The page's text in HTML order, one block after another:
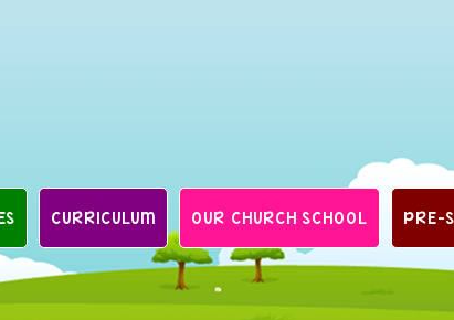
CURRICULUM OUR CHURCH SCHOOL PRE-